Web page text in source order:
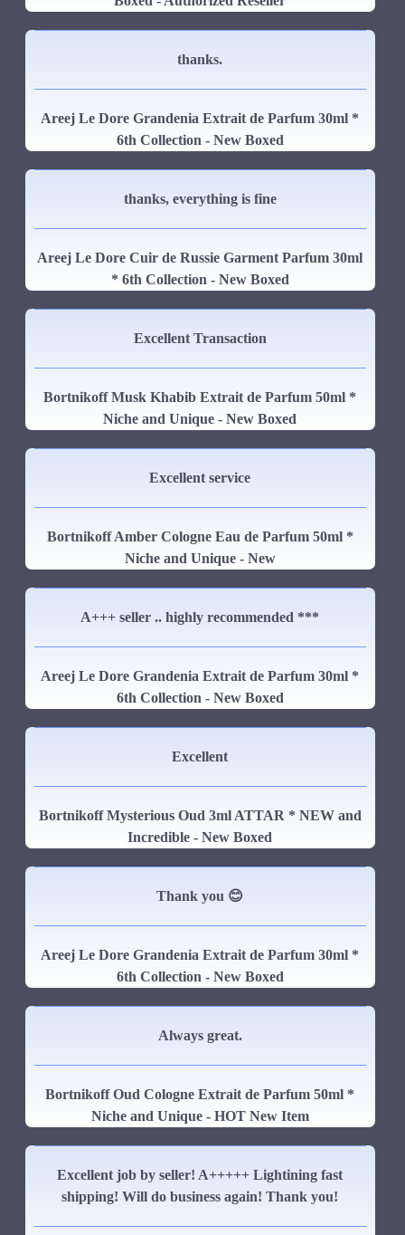
thanks.
Areej Le Dore Grandenia Extrait de Parfum 30ml *
6th Collection - New Boxed
thanks, everything is fine
Areej Le Dore Cuir de Russie Garment Parfum 30ml
* 6th Collection - New Boxed
Excellent Transaction
Bortnikoff Musk Khabib Extrait de Parfum 50ml *
Niche and Unique - New Boxed
Excellent service
Bortnikoff Amber Cologne Eau de Parfum 50ml *
Niche and Unique - New
A+++ seller .. highly recommended ***
Areej Le Dore Grandenia Extrait de Parfum 30ml *
6th Collection - New Boxed
Excellent
Bortnikoff Mysterious Oud 3ml ATTAR * NEW and
Incredible - New Boxed
Thank you 😊
Areej Le Dore Grandenia Extrait de Parfum 30ml *
6th Collection - New Boxed
Always great.
Bortnikoff Oud Cologne Extrait de Parfum 50ml *
Niche and Unique - HOT New Item
Excellent job by seller! A+++++ Lightining fast
shipping! Will do business again! Thank you!